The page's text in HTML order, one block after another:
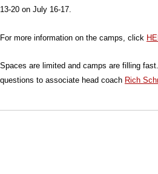
13-20 on July 16-17.
For more information on the camps, click
Spaces are limited and camps are filling
questions to associate head coach Rich